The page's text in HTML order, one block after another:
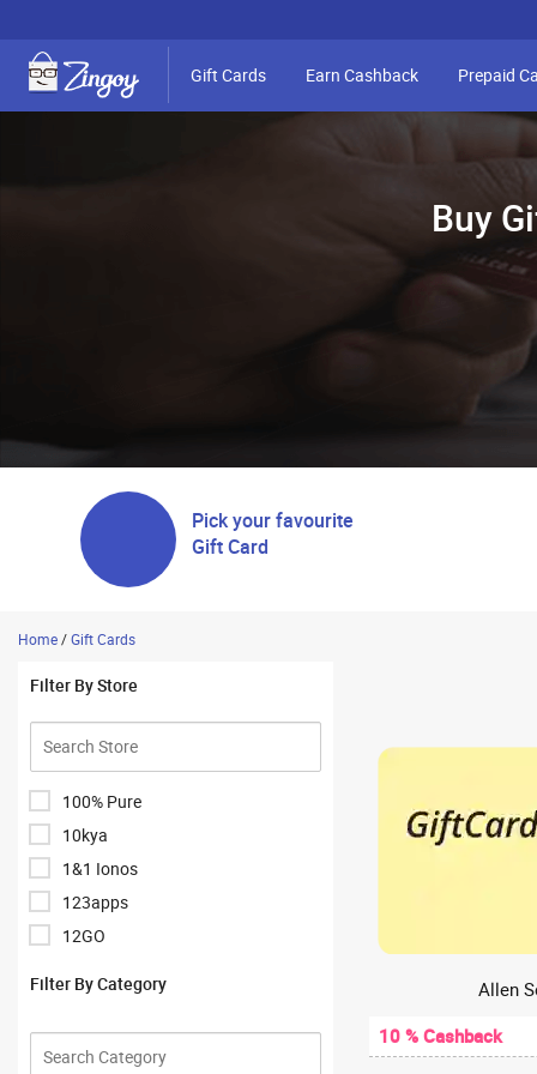
Gift Cards Earn Cashback Prepaid
Buy
Pick your favourite
Gift Card
Home/Gift Cards
Filter By Store
100% Pure
10kya
1&1 Ionos
123apps
12GO
1mg Antibody Lab Test
Filter By Category
Allen
10 % Cashback